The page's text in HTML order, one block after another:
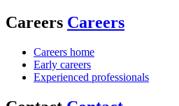
Careers Careers
Careers home
Early careers
Experienced professionals